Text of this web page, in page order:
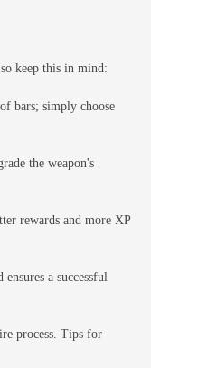
keep this in mind:
bars; simply choose
the weapon's
rewards and more XP
a successful
process. Tips for